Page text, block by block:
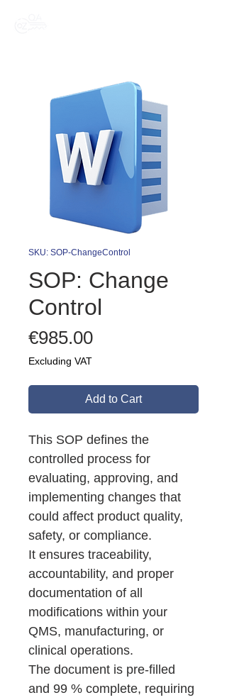
SKU: SOP-ChangeControl
SOP: Change
Control
€985.00Price
Excluding VAT
Add to Cart
This SOP defines the
controlled process for
evaluating, approving, and
implementing changes that
could affect product quality,
safety, or compliance.
It ensures traceability,
accountability, and proper
documentation of all
modifications within your
QMS, manufacturing, or
clinical operations.
The document is pre-filled
and 99 % complete, requiring